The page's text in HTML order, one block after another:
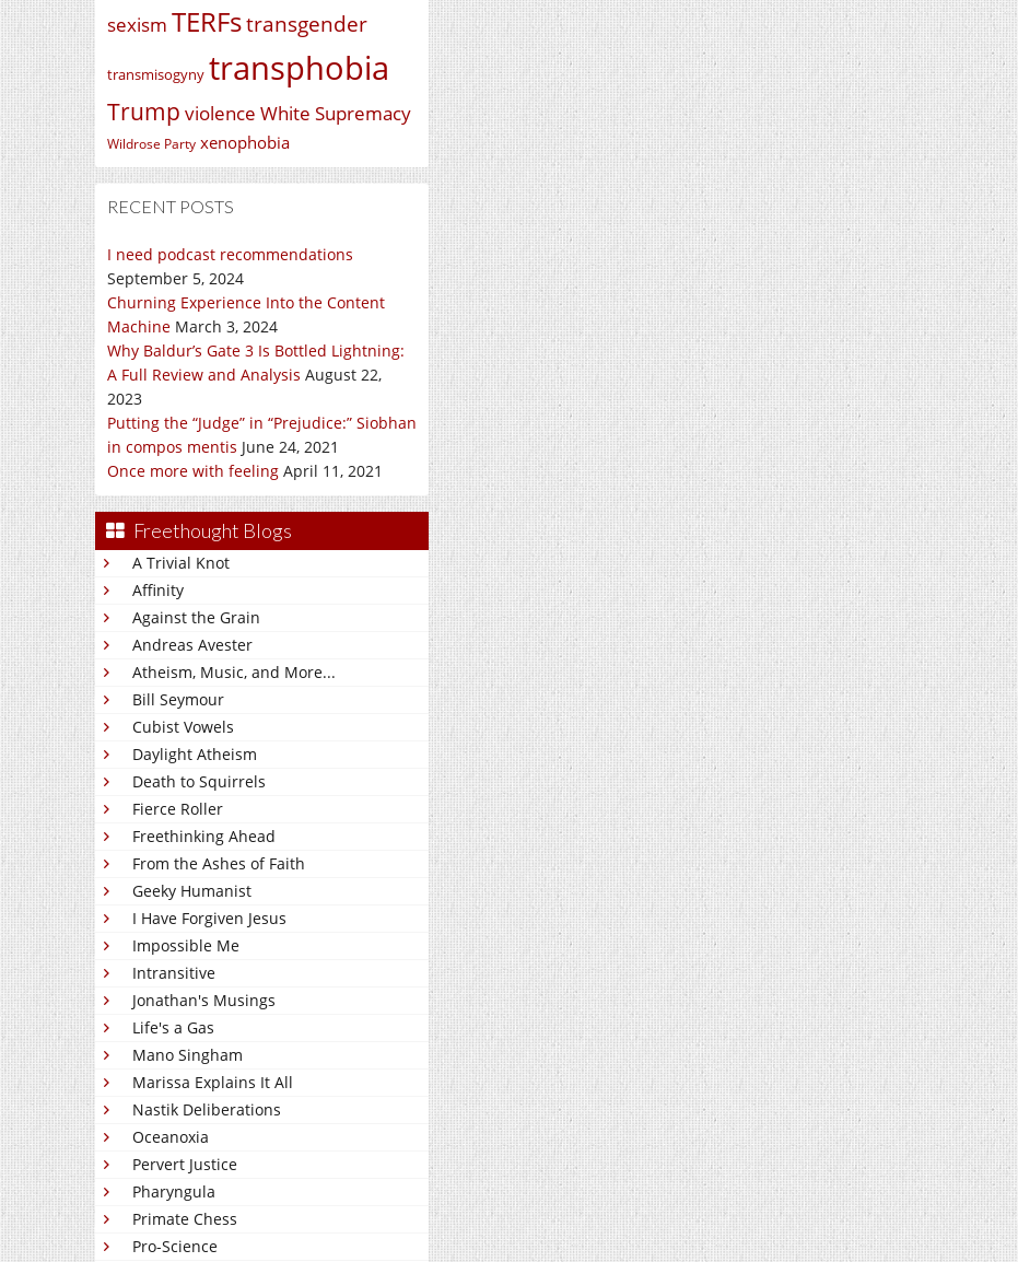
sexism TERFstransgender
transmisogyny transphobia
Trump violence White Supremacy
Wildrose Party xenophobia
RECENT POSTS
I need podcast recommendations
September 5, 2024
Churning Experience Into the Content
Machine March 3, 2024
Why Baldur’s Gate 3 Is Bottled Lightning:
A Full Review and Analysis August 22,
2023
Putting the “Judge” in “Prejudice:” Siobhan
in compos mentis June 24, 2021
Once more with feeling April 11, 2021
Freethought Blogs
A Trivial Knot
Affinity
Against the Grain
Andreas Avester
Atheism, Music, and More...
Bill Seymour
Cubist Vowels
Daylight Atheism
Death to Squirrels
Fierce Roller
Freethinking Ahead
From the Ashes of Faith
Geeky Humanist
I Have Forgiven Jesus
Impossible Me
Intransitive
Jonathan's Musings
Life's a Gas
Mano Singham
Marissa Explains It All
Nastik Deliberations
Oceanoxia
Pervert Justice
Pharyngula
Primate Chess
Pro-Science